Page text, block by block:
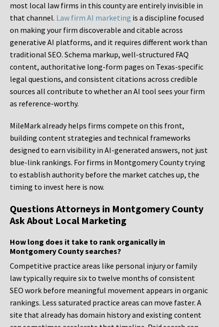
most local law firms in this county are entirely invisible in
that channel. Law firm AI marketing is a discipline focused
on making your firm discoverable and citable across
generative AI platforms, and it requires different work than
traditional SEO. Schema markup, well-structured FAQ
content, authoritative long-form pages on Texas-specific
legal questions, and consistent citations across credible
sources all contribute to whether an AI tool sees your firm
as reference-worthy.
MileMark already helps firms compete on this front,
building content strategies and technical frameworks
designed to earn visibility in AI-generated answers, not just
blue-link rankings. For firms in Montgomery County trying
to establish authority before the market catches up, the
timing to invest here is now.
Questions Attorneys in Montgomery County
Ask About Local Marketing
How long does it take to rank organically in
Montgomery County searches?
Competitive practice areas like personal injury or family
law typically require six to twelve months of consistent
SEO work before meaningful movement appears in organic
rankings. Less saturated practice areas can move faster. A
site that already has domain history and existing content